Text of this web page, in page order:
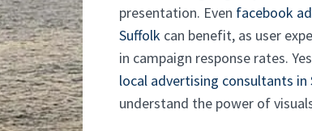
presentation. Even facebook
Suffolk can benefit, as user
in campaign response rates.
local advertising consultants in
understand the power of